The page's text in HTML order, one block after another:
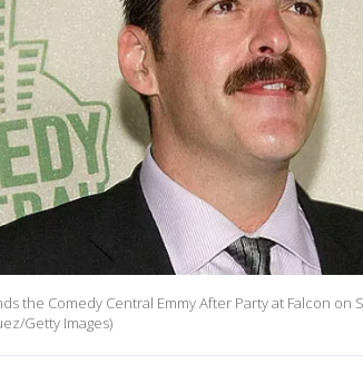
the Comedy Central Emmy After Party at Falcon on
Getty Images)